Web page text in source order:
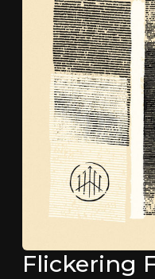
Flickering